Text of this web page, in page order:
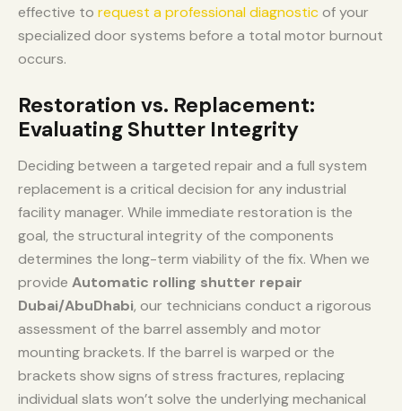
effective to request a professional diagnosticof your
specialized door systems before a total motor burnout
occurs.
Restoration vs. Replacement:
Evaluating Shutter Integrity
Deciding between a targeted repair and a full system
replacement is a critical decision for any industrial
facility manager. While immediate restoration is the
goal, the structural integrity of the components
determines the long-term viability of the fix. When we
provide Automatic rolling shutter repair
Dubai/AbuDhabi, our technicians conduct a rigorous
assessment of the barrel assembly and motor
mounting brackets. If the barrel is warped or the
brackets show signs of stress fractures, replacing
individual slats won’t solve the underlying mechanical